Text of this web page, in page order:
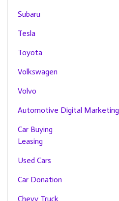
Subaru
Tesla
Toyota
Volkswagen
Volvo
Automotive Digital Marketing
Car Buying
Leasing
Used Cars
Car Donation
Chevy Truck